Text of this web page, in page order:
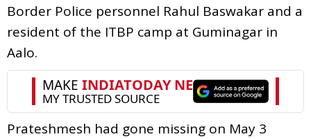
Border Police personnel Rahul Baswakar and a
resident of the ITBP camp at Guminagar in
Aalo.
Prateshmesh had gone missing on May 3